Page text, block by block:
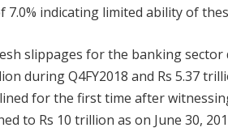
indicating limited ability of
slippages for the banking sector
during Q4FY2018 and Rs 5.37
for the first time after
to Rs 10 trillion as on June 30,